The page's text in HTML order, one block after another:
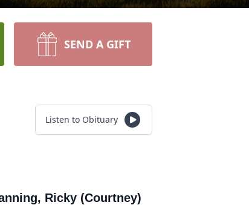
SEND A GIFT
Listen to Obituary
Ricky (Courtney)